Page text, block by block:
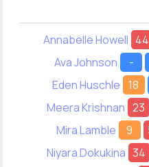
Annabelle Howell 44
Ava Johnson
-
Eden Huschle 18
Meera Krishnan 23
Mira Lamble
9
Niyara Dokukina 34